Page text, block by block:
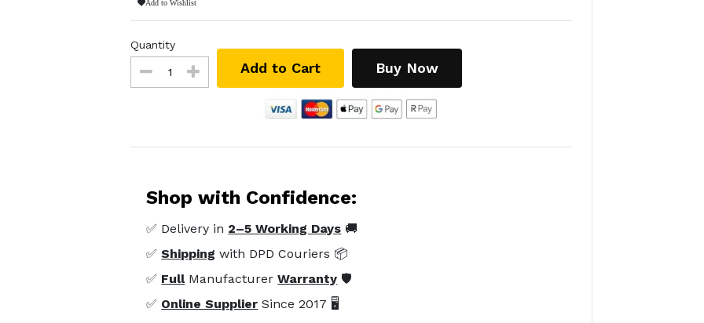
Add to Wishlist
Quantity
Add to Cart Buy Now
Shop with Confidence:
✅ Delivery in 2–5 Working Days 🚚
✅Shipping with DPD Couriers 📦
✅ FullManufacturerWarranty 🛡️
✅ Online Supplier Since 2017 🖥️